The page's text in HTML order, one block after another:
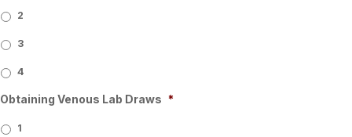
2
3
4
Obtaining Venous Lab Draws *
1